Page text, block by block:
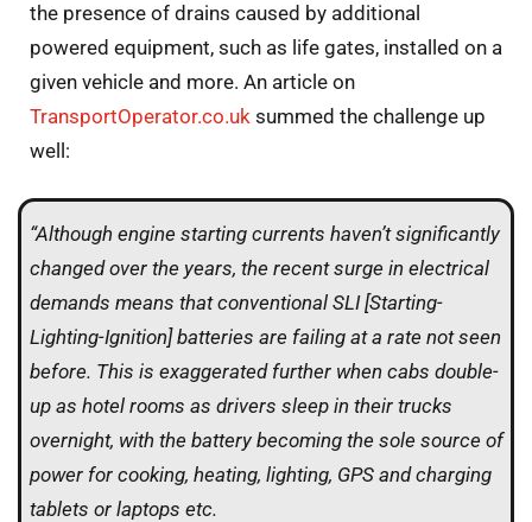
the presence of drains caused by additional
powered equipment, such as life gates, installed on a
given vehicle and more. An article on
TransportOperator.co.uk summed the challenge up
well:
“Although engine starting currents haven’t significantly
changed over the years, the recent surge in electrical
demands means that conventional SLI [Starting-
Lighting-Ignition] batteries are failing at a rate not seen
before. This is exaggerated further when cabs double-
up as hotel rooms as drivers sleep in their trucks
overnight, with the battery becoming the sole source of
power for cooking, heating, lighting, GPS and charging
tablets or laptops etc.